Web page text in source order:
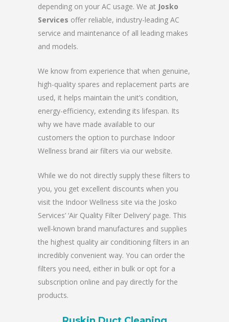
depending on your AC usage. We at Josko
Services offer reliable, industry-leading AC
service and maintenance of all leading makes
and models.
We know from experience that when genuine,
high-quality spares and replacement parts are
used, it helps maintain the unit’s condition,
energy-efficiency, extending its lifespan. Its
why we have made available to our
customers the option to purchase Indoor
Wellness brand air filters via our website.
While we do not directly supply these filters to
you, you get excellent discounts when you
visit the Indoor Wellness site via the Josko
Services’ ‘Air Quality Filter Delivery’ page. This
well-known brand manufactures and supplies
the highest quality air conditioning filters in an
incredibly convenient way. You can order the
filters you need, either in bulk or opt for a
subscription online and pay directly for the
products.